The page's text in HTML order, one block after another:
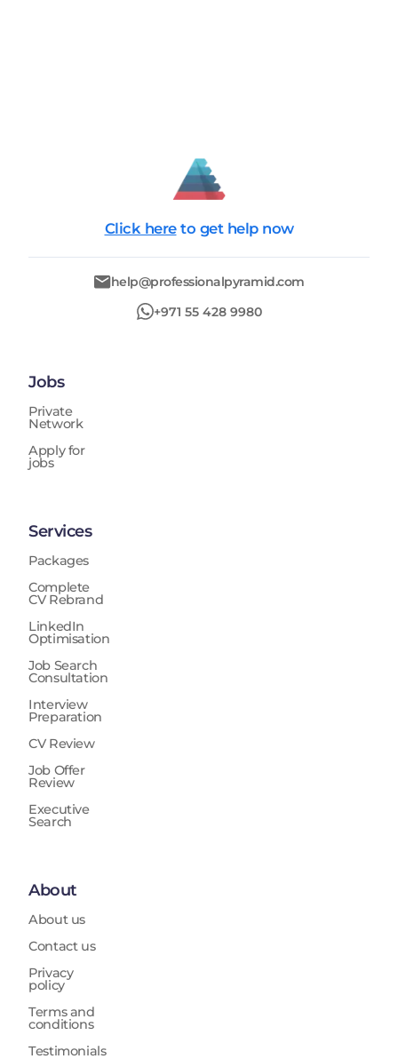
Click here to get help now
help@professionalpyramid.com
+971 55 428 9980
Jobs
Private
Network
Apply for
jobs
Services
Packages
Complete
CV Rebrand
LinkedIn
Optimisation
Job Search
Consultation
Interview
Preparation
CV Review
Job Offer
Review
Executive
Search
About
About us
Contact us
Privacy
policy
Terms and
conditions
Testimonials